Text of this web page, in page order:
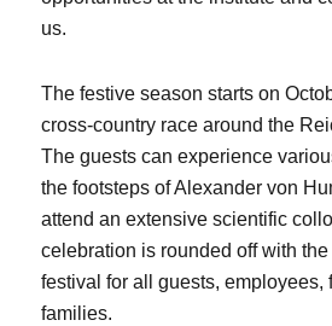
us.
The festive season starts on
cross-country race around the
The guests can experience
the footsteps of Alexander von
attend an extensive scientific
celebration is rounded off with
festival for all guests, employees,
families.